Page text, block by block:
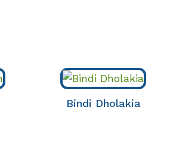
Bindi Dholakia